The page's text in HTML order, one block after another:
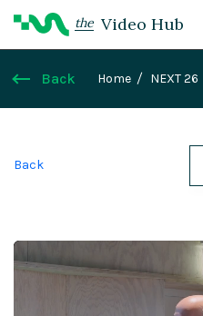
the Video Hub
Back Home NEXT 26
Back